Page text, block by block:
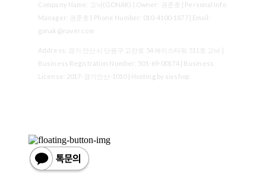
Company Name: 고낙(GONAK) | Owner: 권준호 | Personal Info
Manager: 권준호 | Phone Number: 010-4100-1877 | Email:
gonak@naver.com
Address: 경기 안산시 단원구 고잔로 54 에이스타워 511호 고낙 |
Business Registration Number: 501-69-00174| Business
License: 2017-경기안산-1010| Hosting by sixshop